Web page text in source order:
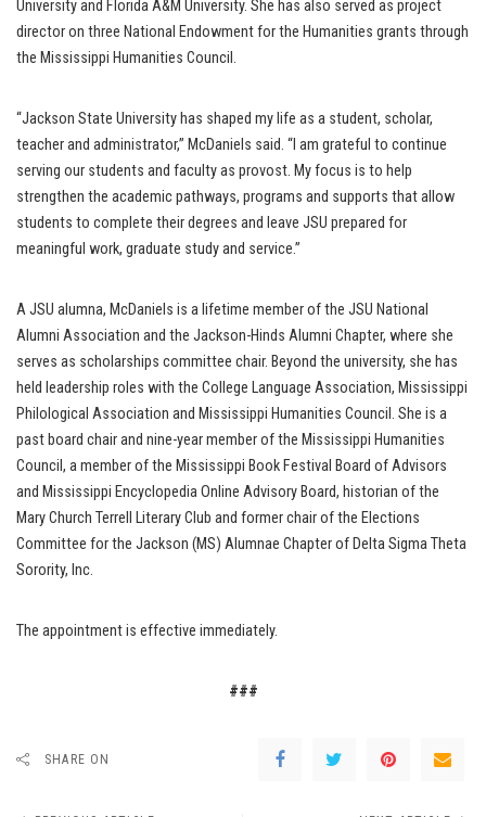
University and Florida A&M University. She has also served as project
director on three National Endowment for the Humanities grants through
the Mississippi Humanities Council.
“Jackson State University has shaped my life as a student, scholar,
teacher and administrator,” McDaniels said. “I am grateful to continue
serving our students and faculty as provost. My focus is to help
strengthen the academic pathways, programs and supports that allow
students to complete their degrees and leave JSU prepared for
meaningful work, graduate study and service.”
A JSU alumna, McDaniels is a lifetime member of the JSU National
Alumni Association and the Jackson-Hinds Alumni Chapter, where she
serves as scholarships committee chair. Beyond the university, she has
held leadership roles with the College Language Association, Mississippi
Philological Association and Mississippi Humanities Council. She is a
past board chair and nine-year member of the Mississippi Humanities
Council, a member of the Mississippi Book Festival Board of Advisors
and Mississippi Encyclopedia Online Advisory Board, historian of the
Mary Church Terrell Literary Club and former chair of the Elections
Committee for the Jackson (MS) Alumnae Chapter of Delta Sigma Theta
Sorority, Inc.
The appointment is effective immediately.
###
SHARE ON